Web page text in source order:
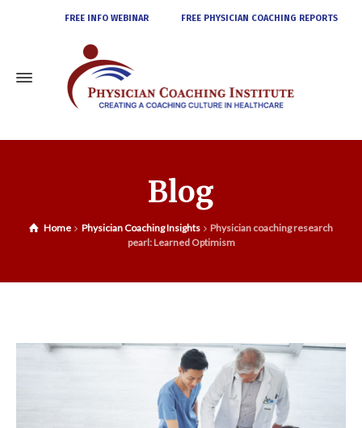
FREE INFO WEBINAR FREE PHYSICIAN COACHING REPORTS
Blog
Home Physician Coaching Insights
Physician coaching research
pearl: Learned Optimism